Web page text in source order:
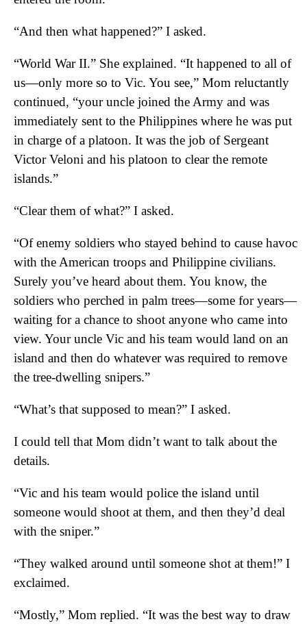
“And then what happened?” I asked.
“World War II.” She explained. “It happened to all of
us—only more so to Vic. You see,” Mom reluctantly
continued, “your uncle joined the Army and was
immediately sent to the Philippines where he was put
in charge of a platoon. It was the job of Sergeant
Victor Veloni and his platoon to clear the remote
islands.”
“Clear them of what?” I asked.
“Of enemy soldiers who stayed behind to cause havoc
with the American troops and Philippine civilians.
Surely you’ve heard about them. You know, the
soldiers who perched in palm trees—some for years—
waiting for a chance to shoot anyone who came into
view. Your uncle Vic and his team would land on an
island and then do whatever was required to remove
the tree-dwelling snipers.”
“What’s that supposed to mean?” I asked.
I could tell that Mom didn’t want to talk about the
details.
“Vic and his team would police the island until
someone would shoot at them, and then they’d deal
with the sniper.”
“They walked around until someone shot at them!” I
exclaimed.
“Mostly,” Mom replied. “It was the best way to draw